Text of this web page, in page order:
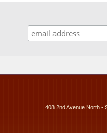
408 2nd Avenue North -